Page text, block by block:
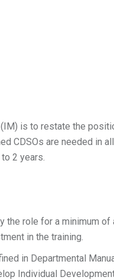
is to restate the
CDSOs are needed in
2 years.
role for a minimum
in the training.
in Departmental
Individual